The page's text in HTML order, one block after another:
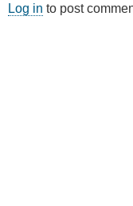
Log in to post